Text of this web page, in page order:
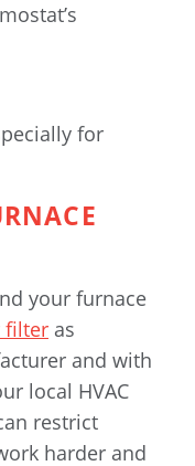
for
your furnace
filter as
and with
local HVAC
restrict
harder and